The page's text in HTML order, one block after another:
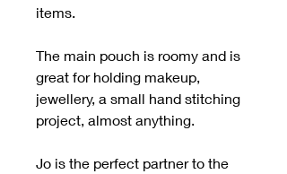
items.
The main pouch is roomy and is
great for holding makeup,
jewellery, a small hand stitching
project, almost anything.
Jo is the perfect partner to the